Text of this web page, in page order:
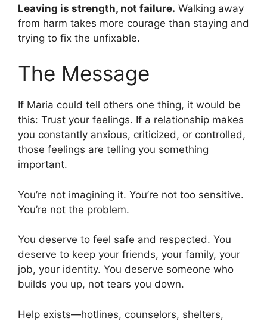
Leaving is strength, not failure. Walking away
from harm takes more courage than staying and
trying to fix the unfixable.
The Message
If Maria could tell others one thing, it would be
this: Trust your feelings. If a relationship makes
you constantly anxious, criticized, or controlled,
those feelings are telling you something
important.
You’re not imagining it. You’re not too sensitive.
You’re not the problem.
You deserve to feel safe and respected. You
deserve to keep your friends, your family, your
job, your identity. You deserve someone who
builds you up, not tears you down.
Help exists—hotlines, counselors, shelters,